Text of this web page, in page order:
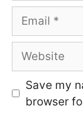
Email
Website
Save my
browser